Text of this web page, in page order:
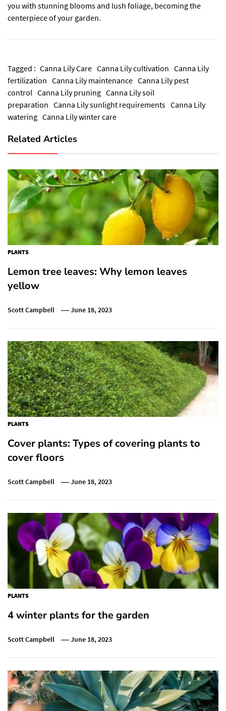
you with stunning blooms and lush foliage, becoming the
centerpiece of your garden.
Tagged : Canna Lily Care Canna Lily cultivation Canna Lily
fertilization Canna Lily maintenance Canna Lily pest
control Canna Lily pruning Canna Lily soil
preparation Canna Lily sunlight requirements Canna Lily
watering Canna Lily winter care
Related Articles
PLANTS
Lemon tree leaves: Why lemon leaves
yellow
Scott Campbell June 18, 2023
PLANTS
Cover plants: Types of covering plants to
cover floors
Scott Campbell June 18, 2023
PLANTS
4 winter plants for the garden
Scott Campbell June 18, 2023